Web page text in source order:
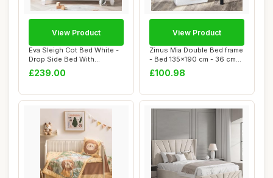
Eva Sleigh Cot Bed White -
Drop Side Bed With
Mattress Inclu...
£239.00
View Product
Zinus Mia Double Bed frame
- Bed 135x190 cm - 36 cm
Height w...
£100.98
View Product